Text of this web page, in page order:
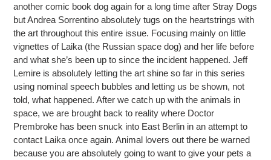
another comic book dog again for a long time after Stray Dogs
but Andrea Sorrentino absolutely tugs on the heartstrings with
the art throughout this entire issue. Focusing mainly on little
vignettes of Laika (the Russian space dog) and her life before
and what she’s been up to since the incident happened. Jeff
Lemire is absolutely letting the art shine so far in this series
using nominal speech bubbles and letting us be shown, not
told, what happened. After we catch up with the animals in
space, we are brought back to reality where Doctor
Prembroke has been snuck into East Berlin in an attempt to
contact Laika once again. Animal lovers out there be warned
because you are absolutely going to want to give your pets a